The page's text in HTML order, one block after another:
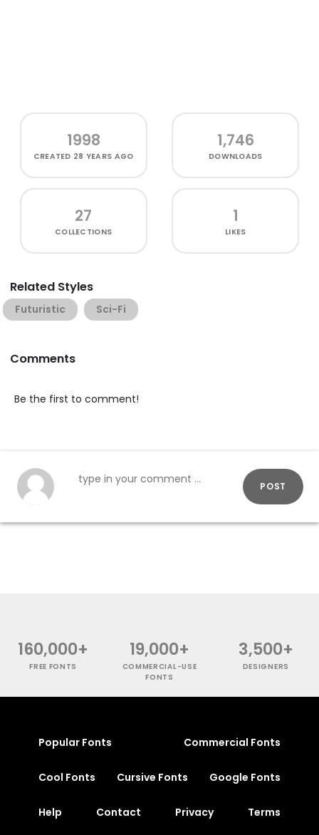
1998
CREATED 28 YEARS AGO
1,746
DOWNLOADS
27
COLLECTIONS
1
LIKES
Related Styles
Futuristic Sci-Fi
Comments
Be the first to comment!
POST
160,000+
FREE FONTS
19,000+
COMMERCIAL-USE
FONTS
3,500+
DESIGNERS
Popular Fonts Commercial Fonts
Cool Fonts Cursive Fonts Google Fonts
Help Contact Privacy Terms